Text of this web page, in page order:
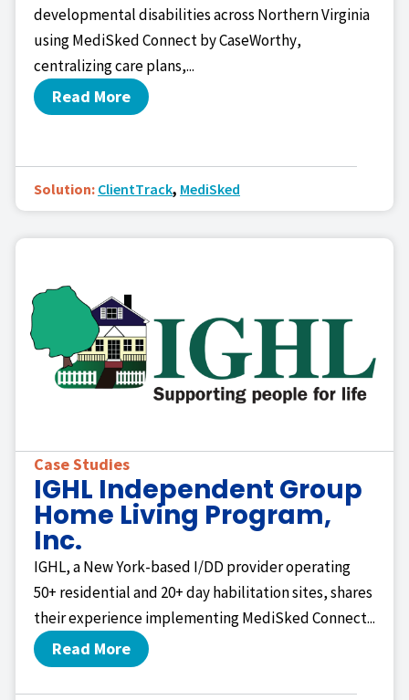
developmental disabilities across Northern Virginia
using MediSked Connect by CaseWorthy,
centralizing care plans,...
Read More
Solution: ClientTrack, MediSked
Case Studies
IGHL Independent Group
Home Living Program,
Inc.
IGHL, a New York-based I/DD provider operating
50+ residential and 20+ day habilitation sites, shares
their experience implementing MediSked Connect...
Read More